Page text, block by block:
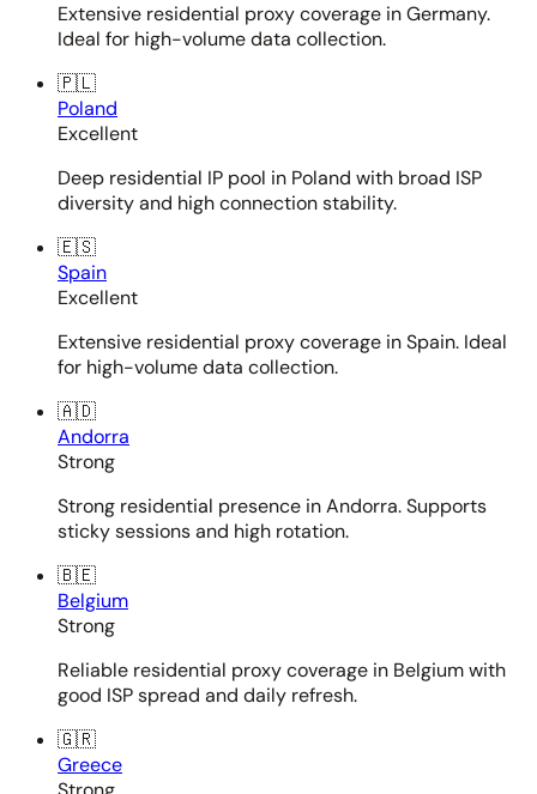
Extensive residential proxy coverage in Germany.
Ideal for high-volume data collection.
🇵🇱
Poland
Excellent
Deep residential IP pool in Poland with broad ISP
diversity and high connection stability.
🇪🇸
Spain
Excellent
Extensive residential proxy coverage in Spain. Ideal
for high-volume data collection.
🇦🇩
Andorra
Strong
Strong residential presence in Andorra. Supports
sticky sessions and high rotation.
🇧🇪
Belgium
Strong
Reliable residential proxy coverage in Belgium with
good ISP spread and daily refresh.
🇬🇷
Greece